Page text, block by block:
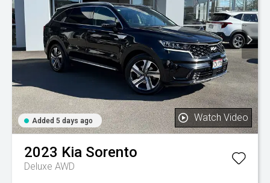
Added 5 days ago Watch Video
2023 Kia Sorento
Deluxe AWD